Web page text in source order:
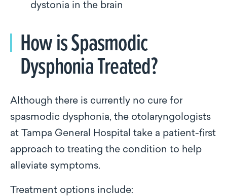
dystonia in the brain
How is Spasmodic
Dysphonia Treated?
Although there is currently no cure for
spasmodic dysphonia, the otolaryngologists
at Tampa General Hospital take a patient-first
approach to treating the condition to help
alleviate symptoms.
Treatment options include: